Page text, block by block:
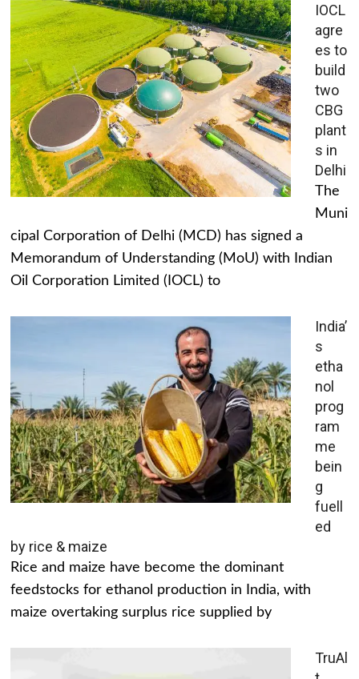
IOCL
agre
es to
build
two
CBG
plant
s in
Delhi
The
Muni
cipal Corporation of Delhi (MCD) has signed a
Memorandum of Understanding (MoU) with Indian
Oil Corporation Limited (IOCL) to
India’
s
etha
nol
prog
ram
me
bein
g
fuell
ed
by rice & maize
Rice and maize have become the dominant
feedstocks for ethanol production in India, with
maize overtaking surplus rice supplied by
TruAl